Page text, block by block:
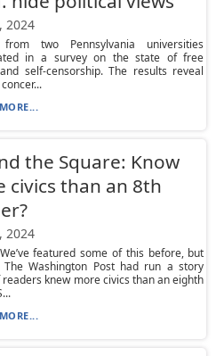
2024
from two Pennsylvania universities
in a survey on the state of free
self-censorship. The results reveal
the Square: Know
civics than an 8th
2024
featured some of this before, but
Washington Post had run a story
readers knew more civics than an eighth